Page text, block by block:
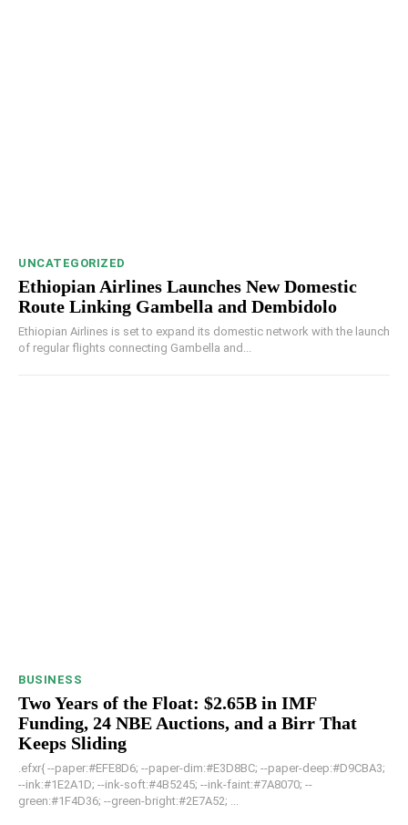
UNCATEGORIZED
Ethiopian Airlines Launches New Domestic
Route Linking Gambella and Dembidolo
Ethiopian Airlines is set to expand its domestic network with the launch
of regular flights connecting Gambella and...
BUSINESS
Two Years of the Float: $2.65B in IMF
Funding, 24 NBE Auctions, and a Birr That
Keeps Sliding
.efxr{ --paper:#EFE8D6; --paper-dim:#E3D8BC; --paper-deep:#D9CBA3;
--ink:#1E2A1D; --ink-soft:#4B5245; --ink-faint:#7A8070; --